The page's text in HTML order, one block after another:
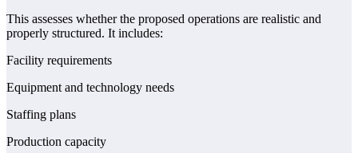
This assesses whether the proposed operations are realistic and
properly structured. It includes:
Facility requirements
Equipment and technology needs
Staffing plans
Production capacity